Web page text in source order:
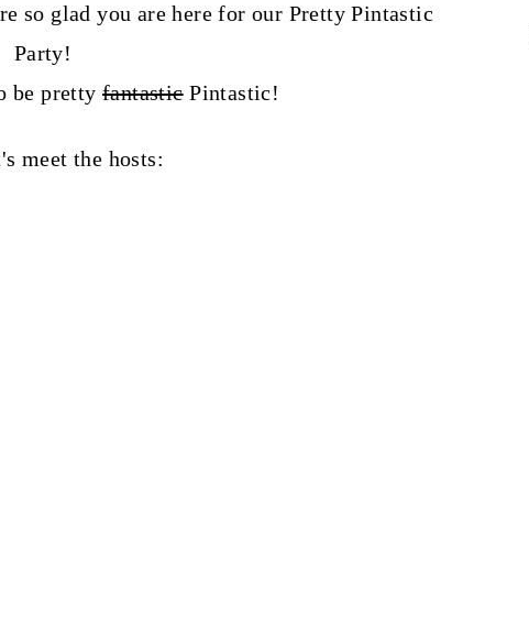
so glad you are here for our Pretty Pintastic
Party!
be pretty fantasticPintastic!
meet the hosts: